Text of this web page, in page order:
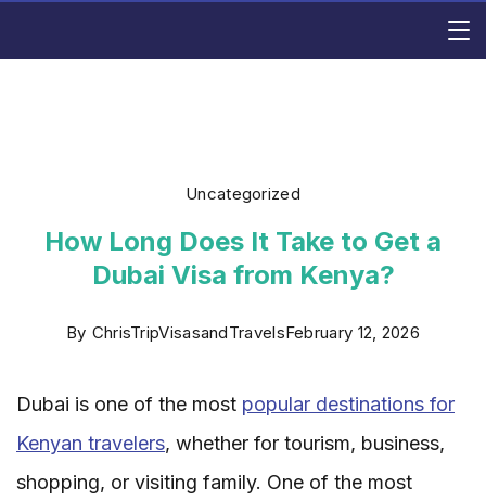
toRishi
Uncategorized
How Long Does It Take to Get a
Dubai Visa from Kenya?
By ChrisTripVisasandTravelsFebruary 12, 2026
Dubai is one of the most popular destinations for
Kenyan travelers, whether for tourism, business,
shopping, or visiting family. One of the most